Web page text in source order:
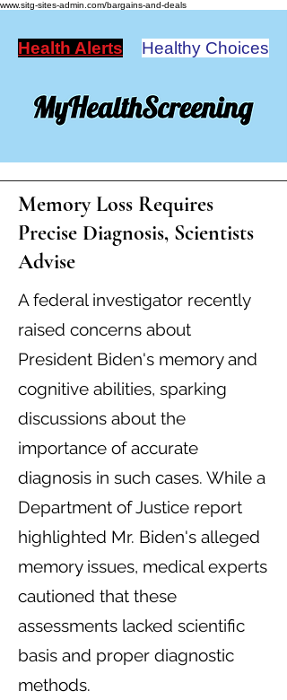
www.sitg-sites-admin.com/bargains-and-deals
Health Alerts Healthy Choices
Memory Loss Requires
Precise Diagnosis, Scientists
Advise
A federal investigator recently
raised concerns about
President Biden's memory and
cognitive abilities, sparking
discussions about the
importance of accurate
diagnosis in such cases. While a
Department of Justice report
highlighted Mr. Biden's alleged
memory issues, medical experts
cautioned that these
assessments lacked scientific
basis and proper diagnostic
methods.